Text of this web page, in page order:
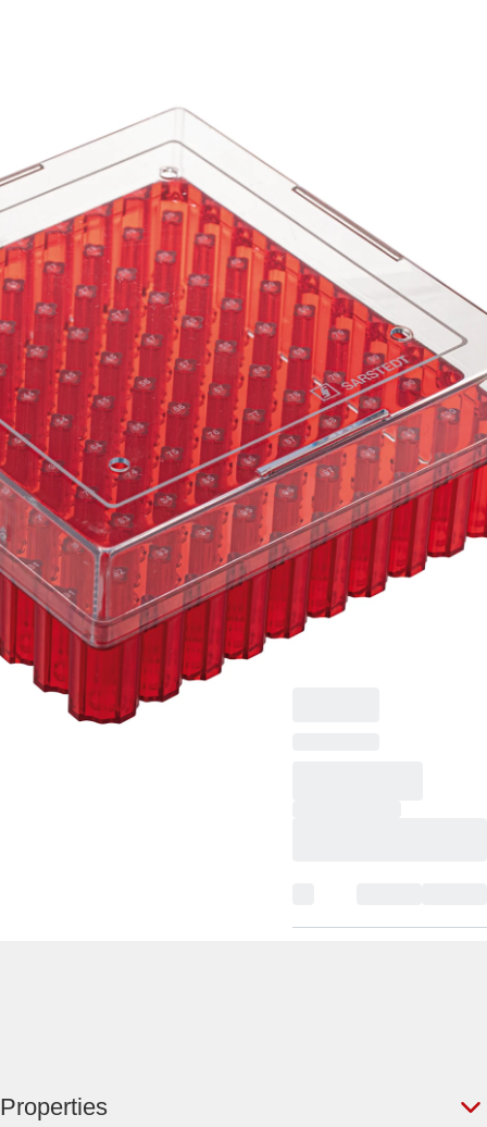
collection
tubes
Cryobox, with
numerical coding at
each aperture, for
low-temperature
storage, material: PC,
red, slip-on lid with
ventilation function,
cap: transparent,
(LxWxH): 132 x 132 x
53 mm, format: 10 x
10, for 100 collection
tubes, for CryoPure
tubes 1.2 - 2.0 ml
internal thread, 5
Properties